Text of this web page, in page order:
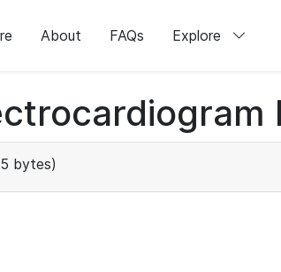
About FAQs Explore
bytes)